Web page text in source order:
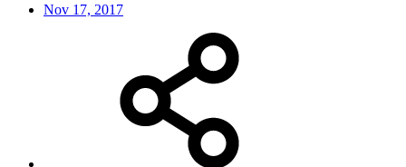
Nov 17, 2017